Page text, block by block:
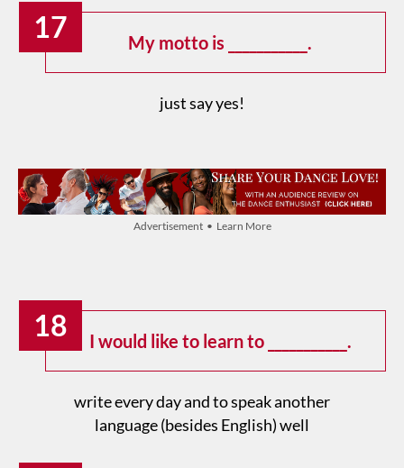
17 My motto is ___________.
just say yes!
Advertisement • Learn More
18 I would like to learn to ___________.
write every day and to speak another
language (besides English) well